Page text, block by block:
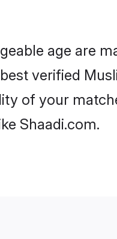
age are
verified
of your
Shaadi.com.